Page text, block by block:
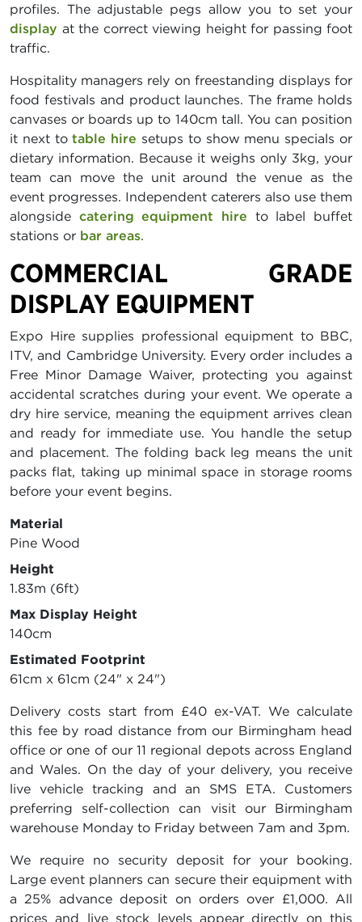
profiles. The adjustable pegs allow you to set your
display at the correct viewing height for passing foot
traffic.
Hospitality managers rely on freestanding displays for
food festivals and product launches. The frame holds
canvases or boards up to 140cm tall. You can position
it next totable hire setups to show menu specials or
dietary information. Because it weighs only 3kg, your
team can move the unit around the venue as the
event progresses. Independent caterers also use them
alongside catering equipment hire to label buffet
stations or bar areas.
COMMERCIAL GRADE
DISPLAY EQUIPMENT
Expo Hire supplies professional equipment to BBC,
ITV, and Cambridge University. Every order includes a
Free Minor Damage Waiver, protecting you against
accidental scratches during your event. We operate a
dry hire service, meaning the equipment arrives clean
and ready for immediate use. You handle the setup
and placement. The folding back leg means the unit
packs flat, taking up minimal space in storage rooms
before your event begins.
Material
Pine Wood
Height
1.83m (6ft)
Max Display Height
140cm
Estimated Footprint
61cm x 61cm (24" x 24")
Delivery costs start from £40 ex-VAT. We calculate
this fee by road distance from our Birmingham head
office or one of our 11 regional depots across England
and Wales. On the day of your delivery, you receive
live vehicle tracking and an SMS ETA. Customers
preferring self-collection can visit our Birmingham
warehouse Monday to Friday between 7am and 3pm.
We require no security deposit for your booking.
Large event planners can secure their equipment with
a 25% advance deposit on orders over £1,000. All
prices and live stock levels appear directly on this